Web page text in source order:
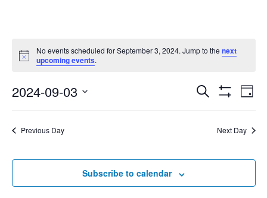
Notice
No events scheduled for September 3, 2024. Jump to thenext
upcoming events.
Events
Search
and
Views
Search
Filters
Day
2024-09-03
Select
Previous Day Next Day
Subscribe to calendar